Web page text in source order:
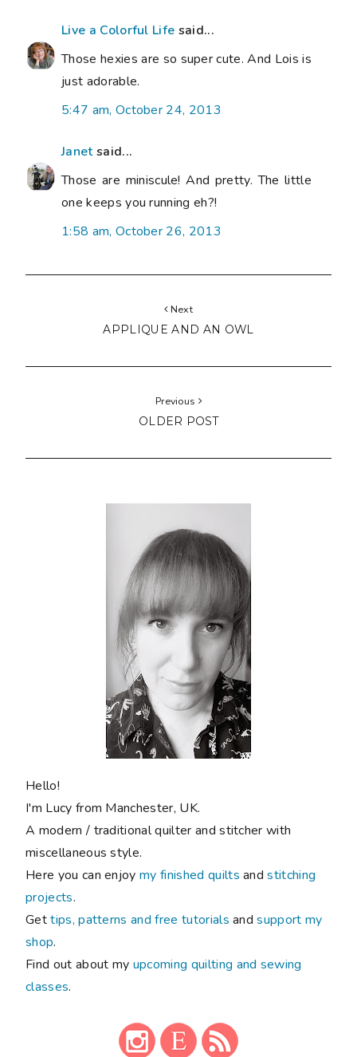
Live a Colorful Life said...
Those hexies are so super cute. And Lois is
just adorable.
5:47 am, October 24, 2013
Janetsaid...
Those are miniscule! And pretty. The little
one keeps you running eh?!
1:58 am, October 26, 2013
Next
APPLIQUE AND AN OWL
Previous
OLDER POST
Hello!
I'm Lucy from Manchester, UK.
A modern / traditional quilter and stitcher with
miscellaneous style.
Here you can enjoymy finished quilts andstitching
projects.
Gettips, patterns and free tutorials andsupport my
shop.
Find out about my upcoming quilting and sewing
classes.